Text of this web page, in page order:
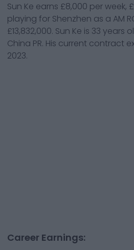
Sun Ke earns £8,000 per week,
playing for Shenzhen as a AM
£13,832,000. Sun Ke is 33 years
China PR. His current contract
2023.
Career Earnings: